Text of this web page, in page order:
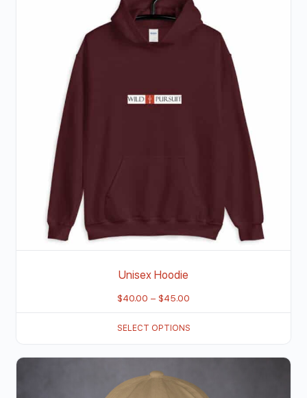
Unisex Hoodie
$40.00 – $45.00
SELECT OPTIONS